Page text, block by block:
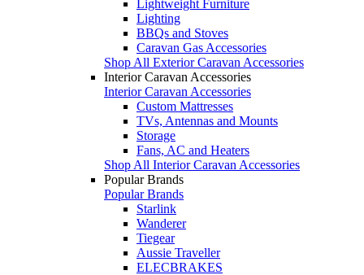
Lightweight Furniture
Lighting
BBQs and Stoves
Caravan Gas Accessories
Shop All Exterior Caravan Accessories
Interior Caravan Accessories
Interior Caravan Accessories
Custom Mattresses
TVs, Antennas and Mounts
Storage
Fans, AC and Heaters
Shop All Interior Caravan Accessories
Popular Brands
Popular Brands
Starlink
Wanderer
Tiegear
Aussie Traveller
ELECBRAKES